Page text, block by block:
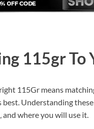
115gr To
115Gr means
Understanding
where you will use it.